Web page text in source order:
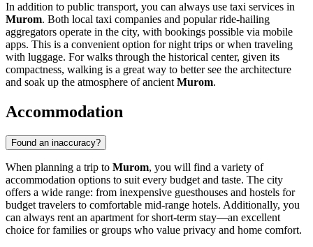
In addition to public transport, you can always use taxi services in
Murom. Both local taxi companies and popular ride-hailing
aggregators operate in the city, with bookings possible via mobile
apps. This is a convenient option for night trips or when traveling
with luggage. For walks through the historical center, given its
compactness, walking is a great way to better see the architecture
and soak up the atmosphere of ancient Murom.
Accommodation
Found an inaccuracy?
When planning a trip to Murom, you will find a variety of
accommodation options to suit every budget and taste. The city
offers a wide range: from inexpensive guesthouses and hostels for
budget travelers to comfortable mid-range hotels. Additionally, you
can always rent an apartment for short-term stay—an excellent
choice for families or groups who value privacy and home comfort.